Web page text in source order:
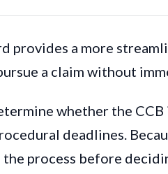
provides a more
a claim without
whether the
deadlines.
process before